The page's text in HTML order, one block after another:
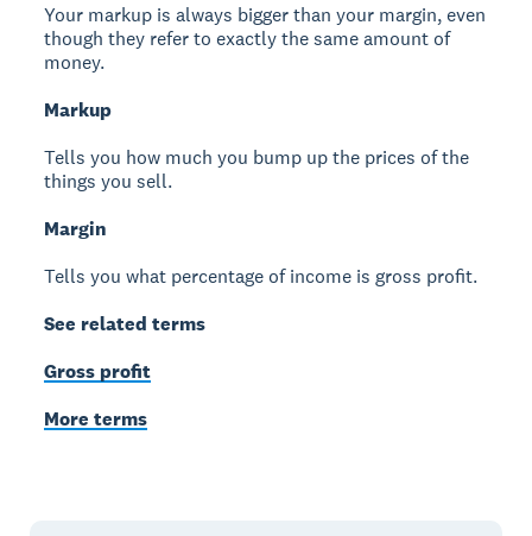
Your markup is always bigger than your margin, even
though they refer to exactly the same amount of
money.
Markup
Tells you how much you bump up the prices of the
things you sell.
Margin
Tells you what percentage of income is gross profit.
See related terms
Gross profit
More terms